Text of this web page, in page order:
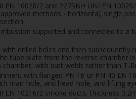
EN 10028/2 and P275NH UNI EN
methods - horizontal, single
supported and connected to a
with drilled holes and then subsequently
tube plate front the reverse chamber
chamber, with butt welds rather than T-
with flanged PN 16 or PN 40 EN
man-hole, and head-hole, and lifting
EN 10216/2 smoke ducts, thickness